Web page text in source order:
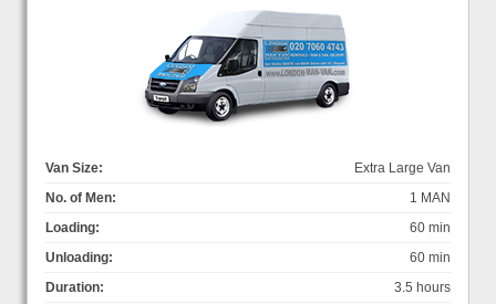
Van Size:
Extra Large Van
No. of Men:
1 MAN
Loading:
60 min
Unloading:
60 min
Duration:
3.5 hours